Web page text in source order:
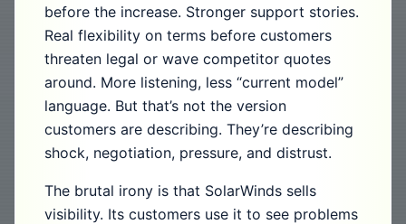
before the increase. Stronger support stories.
Real flexibility on terms before customers
threaten legal or wave competitor quotes
around. More listening, less “current model”
language. But that’s not the version
customers are describing. They’re describing
shock, negotiation, pressure, and distrust.
The brutal irony is that SolarWinds sells
visibility. Its customers use it to see problems